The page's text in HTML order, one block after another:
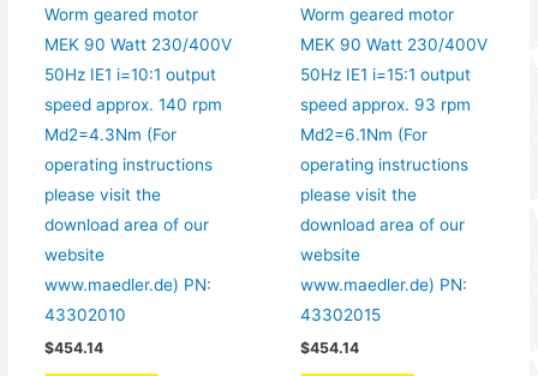
Worm geared motor
MEK 90 Watt 230/400V
50Hz IE1 i=10:1 output
speed approx. 140 rpm
Md2=4.3Nm (For
operating instructions
please visit the
download area of our
website
www.maedler.de) PN:
43302010
$454.14
Worm geared motor
MEK 90 Watt 230/400V
50Hz IE1 i=15:1 output
speed approx. 93 rpm
Md2=6.1Nm (For
operating instructions
please visit the
download area of our
website
www.maedler.de) PN:
43302015
$454.14